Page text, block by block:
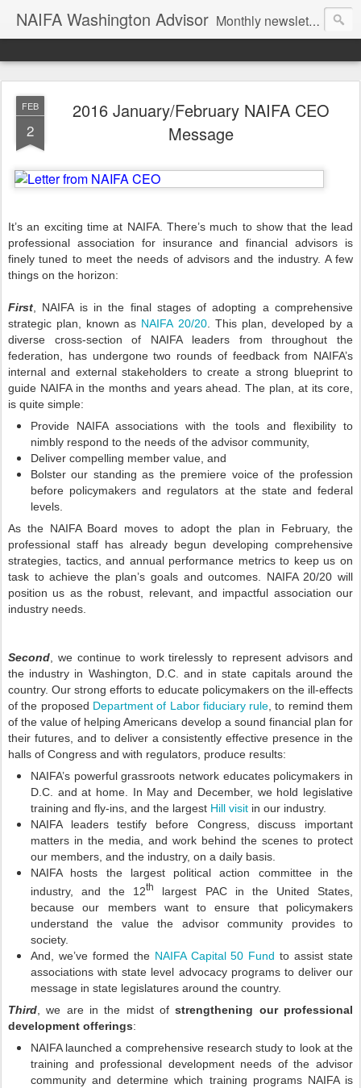
NAIFA Washington Advisor Monthly newsletter of the Washington State association, as part of the National Association of Insurance and Financial Advisors.
FEB
2
2016 January/February NAIFA CEO
Message
It’s an exciting time at NAIFA. There’s much to show that the lead
professional association for insurance and financial advisors is
finely tuned to meet the needs of advisors and the industry. A few
things on the horizon:
First , NAIFA is in the final stages of adopting a comprehensive
strategic plan, known as NAIFA 20/20. This plan, developed by a
diverse cross-section of NAIFA leaders from throughout the
federation, has undergone two rounds of feedback from NAIFA’s
internal and external stakeholders to create a strong blueprint to
guide NAIFA in the months and years ahead. The plan, at its core,
is quite simple:
Provide NAIFA associations with the tools and flexibility to
nimbly respond to the needs of the advisor community,
Deliver compelling member value, and
Bolster our standing as the premiere voice of the profession
before policymakers and regulators at the state and federal
levels.
As the NAIFA Board moves to adopt the plan in February, the
professional staff has already begun developing comprehensive
strategies, tactics, and annual performance metrics to keep us on
task to achieve the plan’s goals and outcomes. NAIFA 20/20 will
position us as the robust, relevant, and impactful association our
industry needs.
Second , we continue to work tirelessly to represent advisors and
the industry in Washington, D.C. and in state capitals around the
country. Our strong efforts to educate policymakers on the ill-effects
of the proposed Department of Labor fiduciary rule , to remind them
of the value of helping Americans develop a sound financial plan for
their futures, and to deliver a consistently effective presence in the
halls of Congress and with regulators, produce results:
NAIFA’s powerful grassroots network educates policymakers in
D.C. and at home. In May and December, we hold legislative
training and fly-ins, and the largest Hill visit in our industry.
NAIFA leaders testify before Congress, discuss important
matters in the media, and work behind the scenes to protect
our members, and the industry, on a daily basis.
NAIFA hosts the largest political action committee in the
industry, and the 12th
largest PAC in the United States,
because our members want to ensure that policymakers
understand the value the advisor community provides to
society.
And, we’ve formed the NAIFA Capital 50 Fund to assist state
associations with state level advocacy programs to deliver our
message in state legislatures around the country.
Third , we are in the midst ofstrengthening our professional
development offerings:
NAIFA launched a comprehensive research study to look at the
training and professional development needs of the advisor
community and determine which training programs NAIFA is